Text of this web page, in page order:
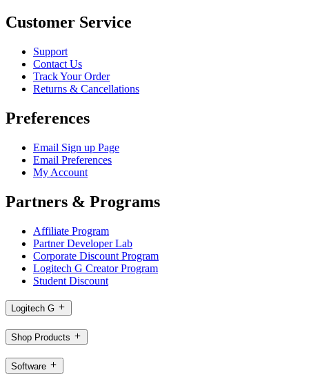
Customer Service
Support
Contact Us
Track Your Order
Returns & Cancellations
Preferences
Email Sign up Page
Email Preferences
My Account
Partners & Programs
Affiliate Program
Partner Developer Lab
Corporate Discount Program
Logitech G Creator Program
Student Discount
Logitech G
Shop Products
Software